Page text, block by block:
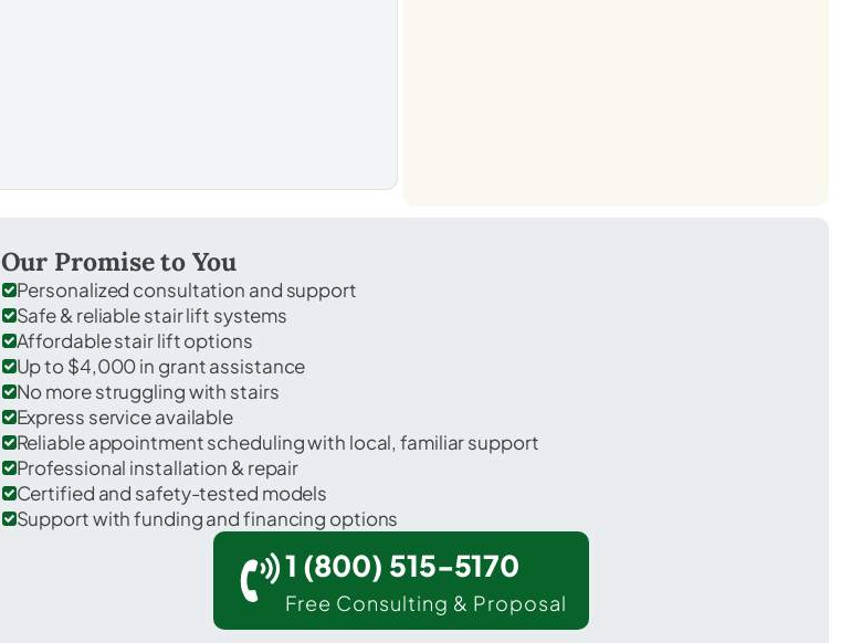
Our Promise to You
Personalized consultation and support
Safe & reliable stair lift systems
Affordable stair lift options
Up to $4,000 in grant assistance
No more struggling with stairs
Express service available
Reliable appointment scheduling with local, familiar support
Professional installation & repair
Certified and safety-tested models
Support with funding and financing options
1 (800) 515-5170
Free Consulting & Proposal